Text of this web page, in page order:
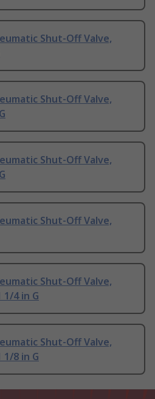
Shut-Off Valve,
Shut-Off Valve,
Shut-Off Valve,
Shut-Off Valve,
Shut-Off Valve,
1/4 in G
Shut-Off Valve,
1/8 in G